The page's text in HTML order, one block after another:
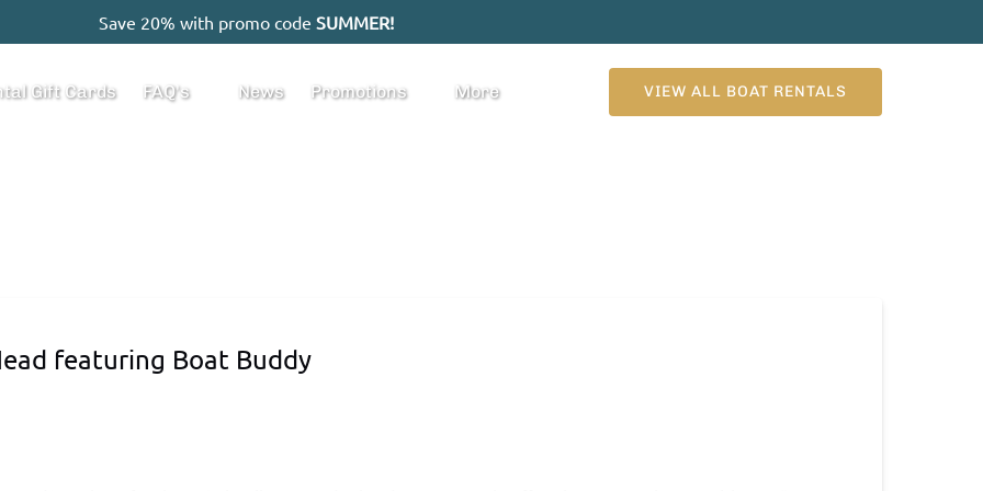
Save 20% with promo code SUMMER!
Gift Cards FAQ's
Menu
News Promotions
Menu
More
Menu
VIEW ALL BOAT RENTALS
featuring Boat Buddy